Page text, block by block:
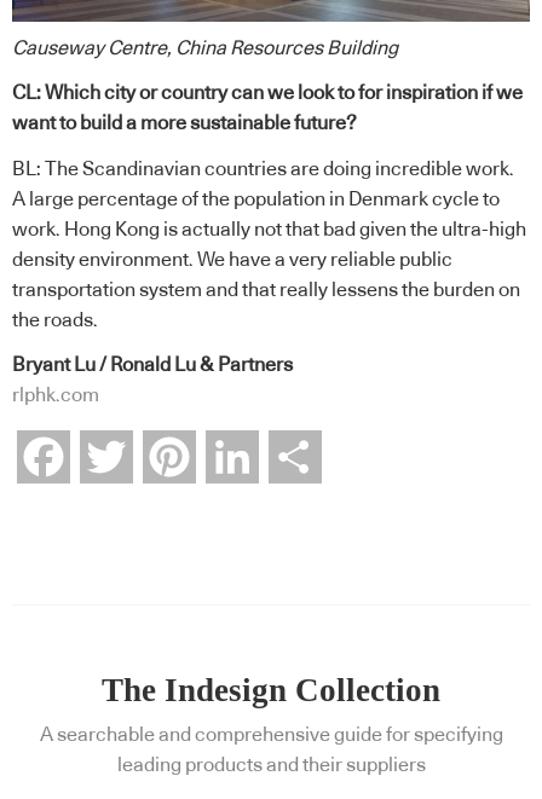
Causeway Centre, China Resources Building
CL: Which city or country can we look to for inspiration if we
want to build a more sustainable future?
BL: The Scandinavian countries are doing incredible work.
A large percentage of the population in Denmark cycle to
work. Hong Kong is actually not that bad given the ultra-high
density environment. We have a very reliable public
transportation system and that really lessens the burden on
the roads.
Bryant Lu / Ronald Lu & Partners
rlphk.com
FacebookTwitter Pinterest LinkedIn
The Indesign Collection
A searchable and comprehensive guide for specifying
leading products and their suppliers